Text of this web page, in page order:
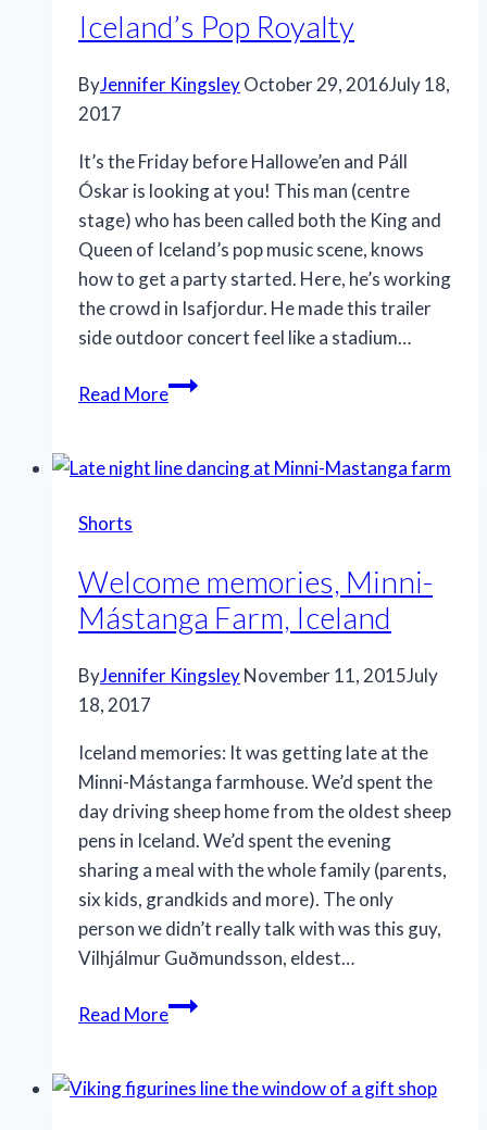
Iceland’s Pop Royalty
ByJennifer KingsleyOctober 29, 2016July 18,
2017
It’s the Friday before Hallowe’en and Páll
Óskar is looking at you! This man (centre
stage) who has been called both the King and
Queen of Iceland’s pop music scene, knows
how to get a party started. Here, he’s working
the crowd in Isafjordur. He made this trailer
side outdoor concert feel like a stadium…
Read MoreIceland’s
Shorts
Welcome memories, Minni-
Mástanga Farm, Iceland
ByJennifer KingsleyNovember 11, 2015July
18, 2017
Iceland memories: It was getting late at the
Minni-Mástanga farmhouse. We’d spent the
day driving sheep home from the oldest sheep
pens in Iceland. We’d spent the evening
sharing a meal with the whole family (parents,
six kids, grandkids and more). The only
person we didn’t really talk with was this guy,
Vilhjálmur Guðmundsson, eldest…
Read MoreWelcome
Mástanga